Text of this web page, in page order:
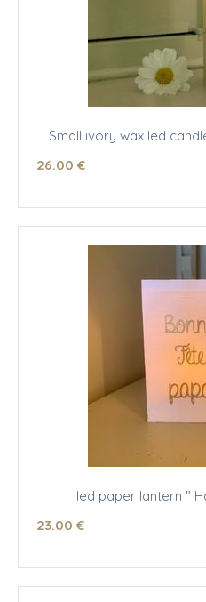
Small ivory wax led
26.00 €
led paper lantern "
23.00 €